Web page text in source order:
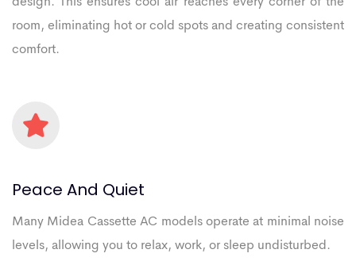
room, eliminating hot or cold spots and creating consistent
comfort.
Peace And Quiet
Many Midea Cassette AC models operate at minimal noise
levels, allowing you to relax, work, or sleep undisturbed.